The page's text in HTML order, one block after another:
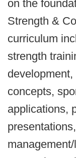
on the
Strength &
curriculum
strength
concepts,
applications,